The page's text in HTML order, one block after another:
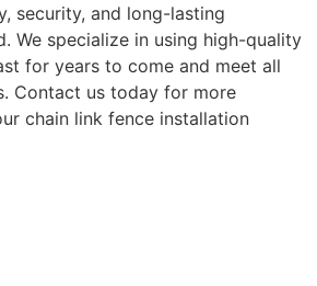
security, and long-lasting
We specialize in using high-quality
for years to come and meet all
Contact us today for more
chain link fence installation